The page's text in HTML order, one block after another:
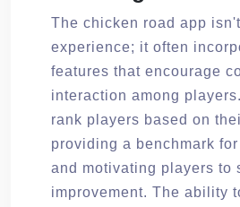
The chicken road app
experience; it often
features that encourage
interaction among
rank players based on
providing a benchmark
and motivating players to
improvement. The ability